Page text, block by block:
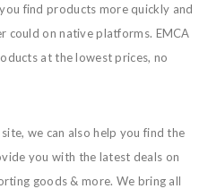
find products more quickly and
could on native platforms. EMCA
at the lowest prices, no
we can also help you find the
you with the latest deals on
goods & more. We bring all